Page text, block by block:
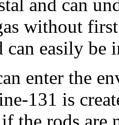
and can
without
can easily be
enter the
131 is
the rods are